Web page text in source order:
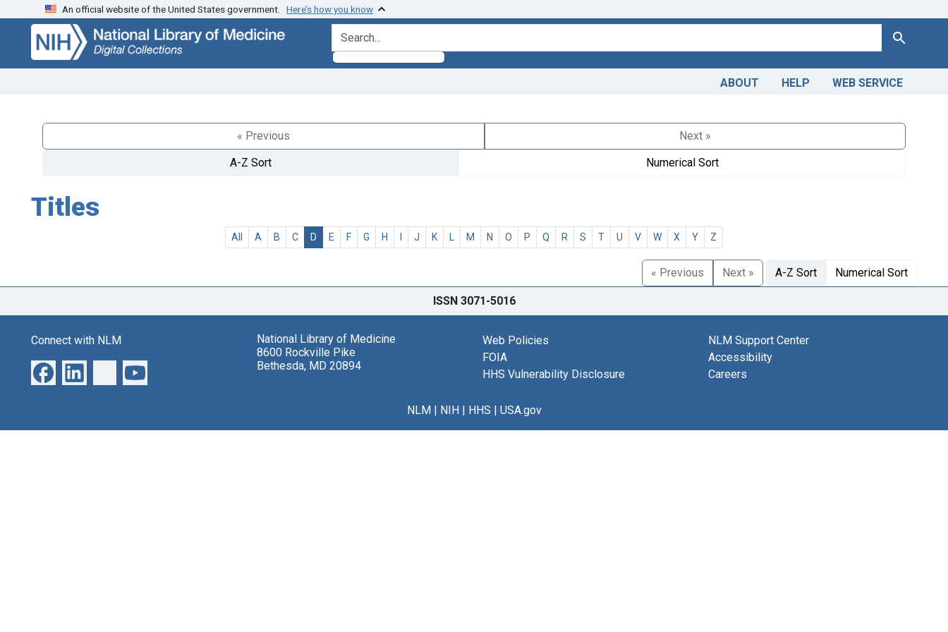
Skip
search
Skip to
main
content
An official website of the United States government. Here’s how you know
search for Search
ABOUT HELP WEB SERVICE
« Previous
Next »
A-Z Sort
Numerical Sort
Titles
All A B C D E F G H I J K L M N O P Q R S T U V W X Y Z
« Previous Next » A-Z Sort Numerical Sort
ISSN 3071-5016
Connect with NLM
National Library of Medicine
8600 Rockville Pike
Bethesda, MD 20894
Web Policies
FOIA
HHS Vulnerability Disclosure
NLM Support Center
Accessibility
Careers
NLM| NIH| HHS | USA.gov